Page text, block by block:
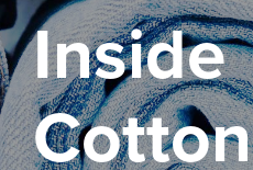
Inside
Cotton